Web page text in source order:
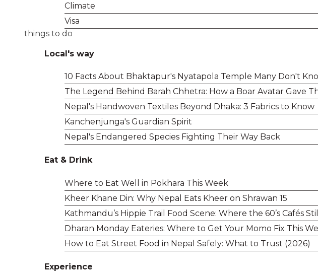
Climate
Visa
things to do
Local's way
10 Facts About Bhaktapur's Nyatapola Temple Many Don't
The Legend Behind Barah Chhetra: How a Boar Avatar Gave
Nepal's Handwoven Textiles Beyond Dhaka: 3 Fabrics to Know
Kanchenjunga's Guardian Spirit
Nepal's Endangered Species Fighting Their Way Back
Eat & Drink
Where to Eat Well in Pokhara This Week
Kheer Khane Din: Why Nepal Eats Kheer on Shrawan 15
Kathmandu’s Hippie Trail Food Scene: Where the 60’s Cafés
Dharan Monday Eateries: Where to Get Your Momo Fix This
How to Eat Street Food in Nepal Safely: What to Trust (2026)
Experience